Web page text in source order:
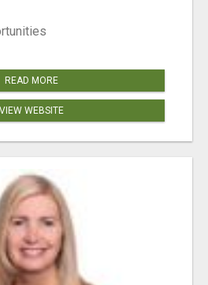
READ MORE
VIEW WEBSITE